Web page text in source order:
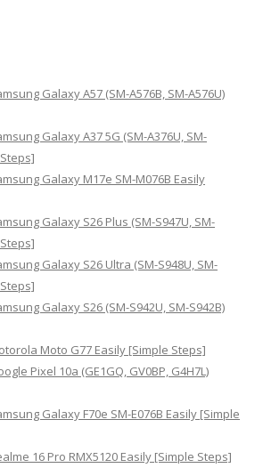
Galaxy A57 (SM-A576B, SM-A576U)
Galaxy A37 5G (SM-A376U, SM-
Galaxy M17e SM-M076B Easily
Galaxy S26 Plus (SM-S947U, SM-
Galaxy S26 Ultra (SM-S948U, SM-
Galaxy S26 (SM-S942U, SM-S942B)
Moto G77 Easily [Simple Steps]
Pixel 10a (GE1GQ, GV0BP, G4H7L)
Galaxy F70e SM-E076B Easily [Simple
16 Pro RMX5120 Easily [Simple Steps]